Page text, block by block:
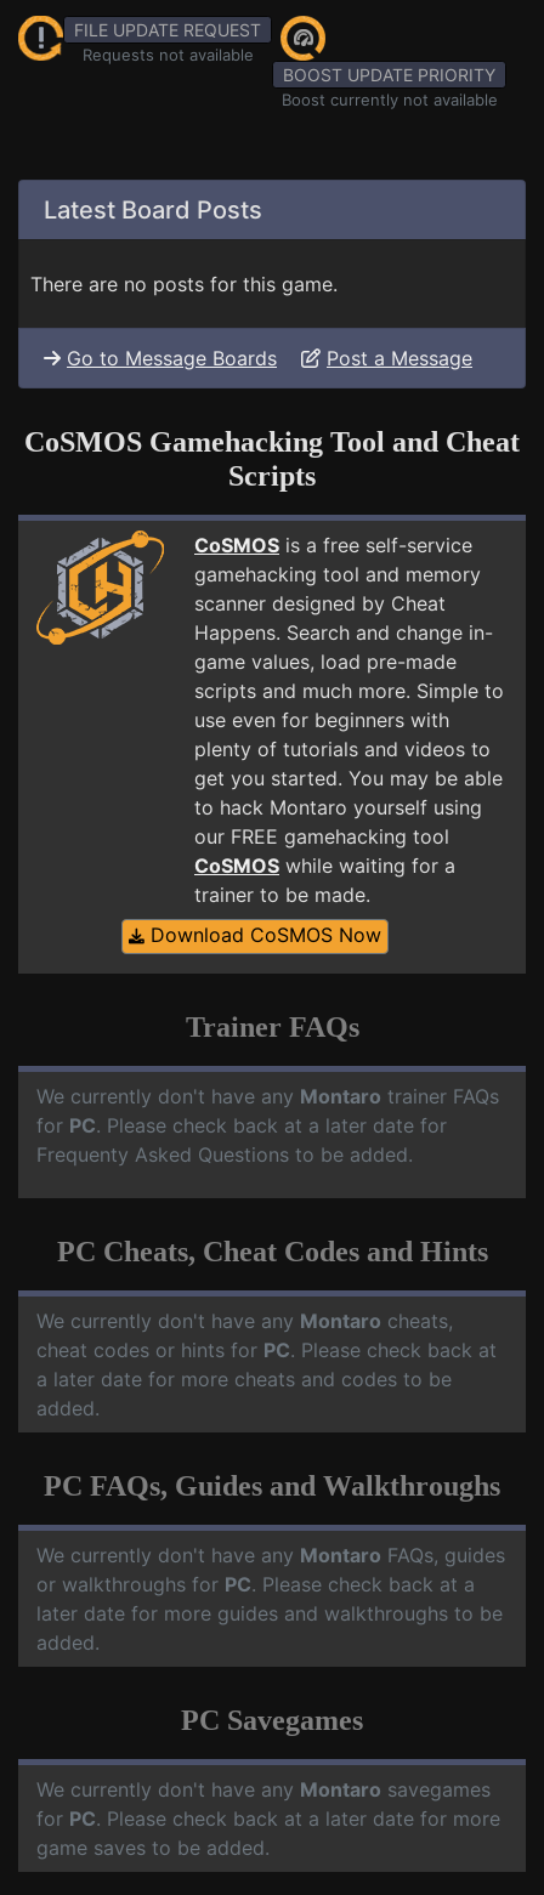
FILE UPDATE REQUEST
Requests not available
BOOST UPDATE PRIORITY
Boost currently not available
Latest Board Posts
There are no posts for this game.
Go to Message Boards Post a Message
CoSMOS Gamehacking Tool and Cheat
Scripts
CoSMOS is a free self-service
gamehacking tool and memory
scanner designed by Cheat
Happens. Search and change in-
game values, load pre-made
scripts and much more. Simple to
use even for beginners with
plenty of tutorials and videos to
get you started. You may be able
to hack Montaro yourself using
our FREE gamehacking tool
CoSMOS while waiting for a
trainer to be made.
Download CoSMOS Now
Trainer FAQs
We currently don't have any Montaro trainer FAQs
for PC. Please check back at a later date for
Frequenty Asked Questions to be added.
PC Cheats, Cheat Codes and Hints
We currently don't have any Montaro cheats,
cheat codes or hints for PC. Please check back at
a later date for more cheats and codes to be
added.
PC FAQs, Guides and Walkthroughs
We currently don't have any Montaro FAQs, guides
or walkthroughs for PC. Please check back at a
later date for more guides and walkthroughs to be
added.
PC Savegames
We currently don't have any Montaro savegames
for PC. Please check back at a later date for more
game saves to be added.